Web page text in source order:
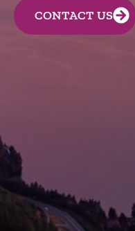
CONTACT US